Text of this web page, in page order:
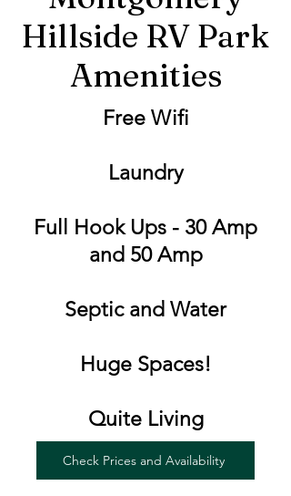
Hillside RV Park
Amenities
Free Wifi
Laundry
Full Hook Ups - 30 Amp
and 50 Amp
Septic and Water
Huge Spaces!
Quite Living
Check Prices and Availability